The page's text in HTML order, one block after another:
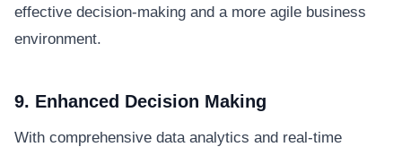
effective decision-making and a more agile business
environment.
9. Enhanced Decision Making
With comprehensive data analytics and real-time